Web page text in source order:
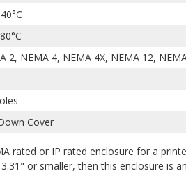
80°C
2, NEMA 4, NEMA 4X, NEMA 12,
Cover
rated or IP rated enclosure for a
or smaller, then this enclosure is